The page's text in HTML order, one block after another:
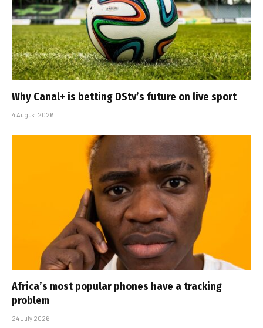
Why Canal+ is betting DStv’s future on live sport
4 August 2026
Africa’s most popular phones have a tracking
problem
24 July 2026